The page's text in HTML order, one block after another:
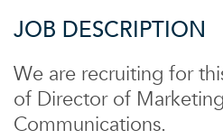
JOB DESCRIPTION
We are recruiting for
of Director of
Communications.